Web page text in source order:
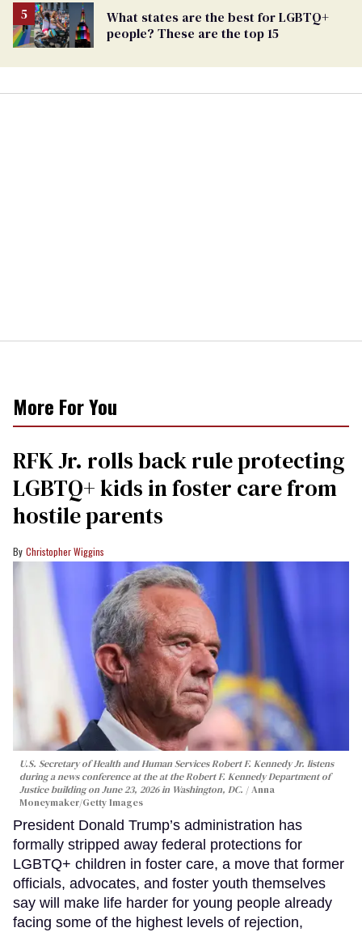
What states are the best for LGBTQ+
people? These are the top 15
More For You
RFK Jr. rolls back rule protecting
LGBTQ+ kids in foster care from
hostile parents
Christopher Wiggins
U.S. Secretary of Health and Human Services Robert F. Kennedy Jr. listens
during a news conference at the at the Robert F. Kennedy Department of
Justice building on June 23, 2026 in Washington, DC.
Anna
Moneymaker/Getty Images
President Donald Trump’s administration has
formally stripped away federal protections for
LGBTQ+ children in foster care, a move that former
officials, advocates, and foster youth themselves
say will make life harder for young people already
facing some of the highest levels of rejection,